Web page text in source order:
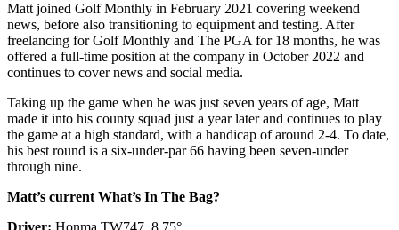
Matt joined Golf Monthly in February 2021 covering weekend
news, before also transitioning to equipment and testing. After
freelancing for Golf Monthly and The PGA for 18 months, he was
offered a full-time position at the company in October 2022 and
continues to cover news and social media.
Taking up the game when he was just seven years of age, Matt
made it into his county squad just a year later and continues to play
the game at a high standard, with a handicap of around 2-4. To date,
his best round is a six-under-par 66 having been seven-under
through nine.
Matt’s current What’s In The Bag?